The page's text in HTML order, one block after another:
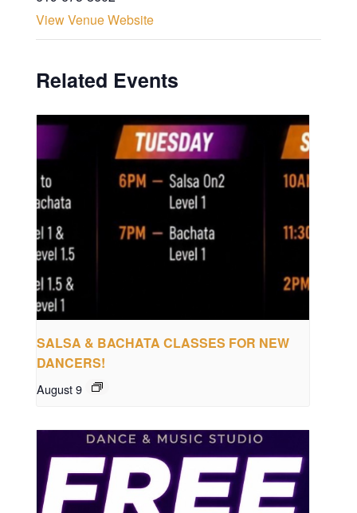
View Venue Website
Related Events
SALSA & BACHATA CLASSES FOR NEW
DANCERS!
August 9